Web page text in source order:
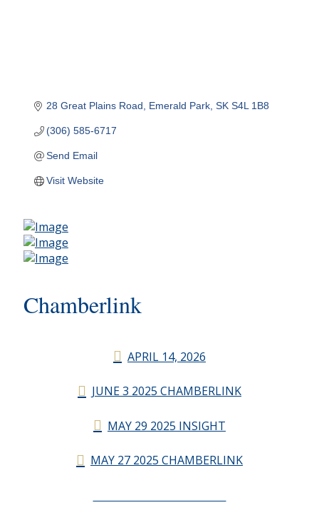
28 Great Plains Road Emerald Park SK S4L 1B8
(306) 585-6717
Send Email
Visit Website
Chamberlink
APRIL 14, 2026
JUNE 3 2025 CHAMBERLINK
MAY 29 2025 INSIGHT
MAY 27 2025 CHAMBERLINK